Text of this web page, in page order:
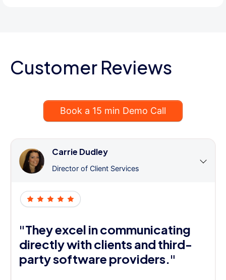
Customer Reviews
Book a 15 min Demo Call
Carrie Dudley
Director of Client Services
"They excel in communicating
directly with clients and third-
party software providers."